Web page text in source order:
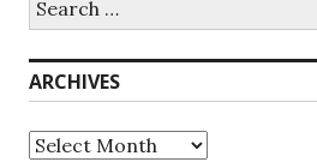
for:
ARCHIVES
Archives